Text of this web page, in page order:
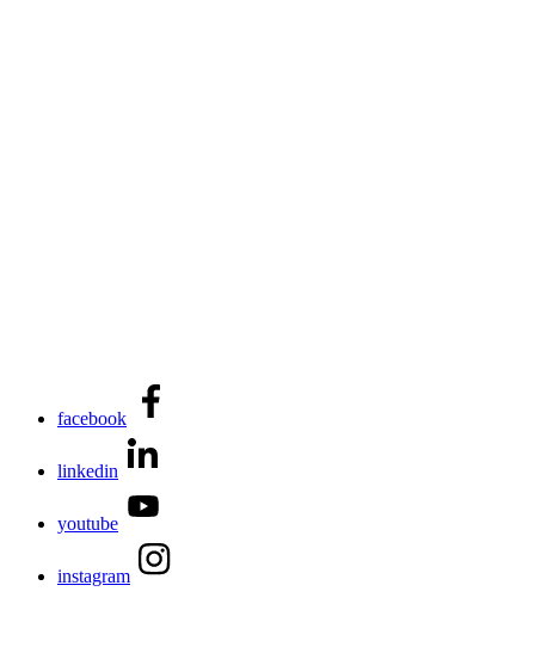
facebook
linkedin
youtube
instagram